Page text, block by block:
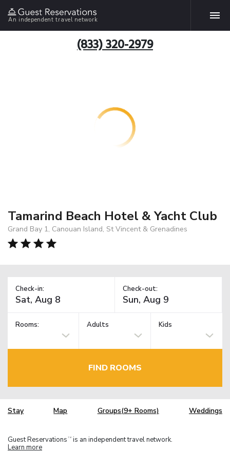
An independent travel network
(833) 320-2979
Tamarind Beach Hotel & Yacht Club
Grand Bay 1, Canouan Island, St Vincent & Grenadines
Check-in: Check-out:
Rooms: Adults Kids
FIND ROOMS
Stay Map Groups(9+ Rooms) Weddings
Guest Reservations TM is an independent travel network.
Learn more